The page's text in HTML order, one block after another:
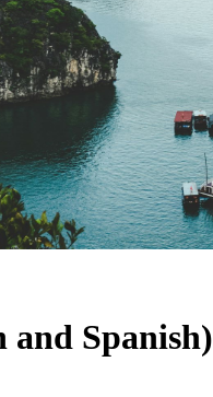
and Spanish)